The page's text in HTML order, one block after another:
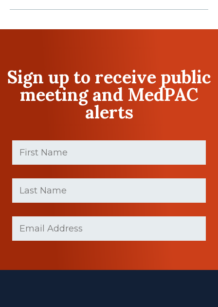
Sign up to receive public
meeting and MedPAC
alerts
First
Name
(Required)
Last
Name
(Required)
(Required)